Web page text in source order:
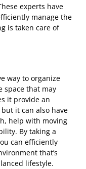
experts have
manage the
is taken care of
way to organize
space that may
it provide an
it can also have
help with moving
By taking a
can efficiently
that’s
lifestyle.